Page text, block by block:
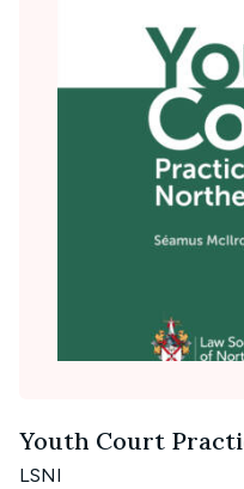
Youth Court
LSNI